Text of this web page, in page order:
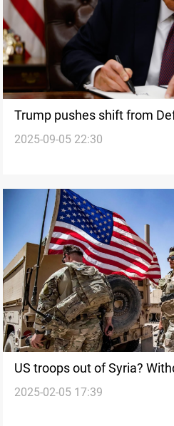
Trump pushes shift from
Department
2025-09-05 22:30
US troops out of Syria?
2025-02-05 17:39